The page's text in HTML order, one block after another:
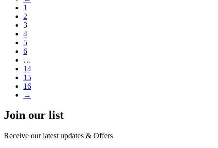
1
2
3
4
5
6
…
14
15
16
→
Join our list
Receive our latest updates & Offers